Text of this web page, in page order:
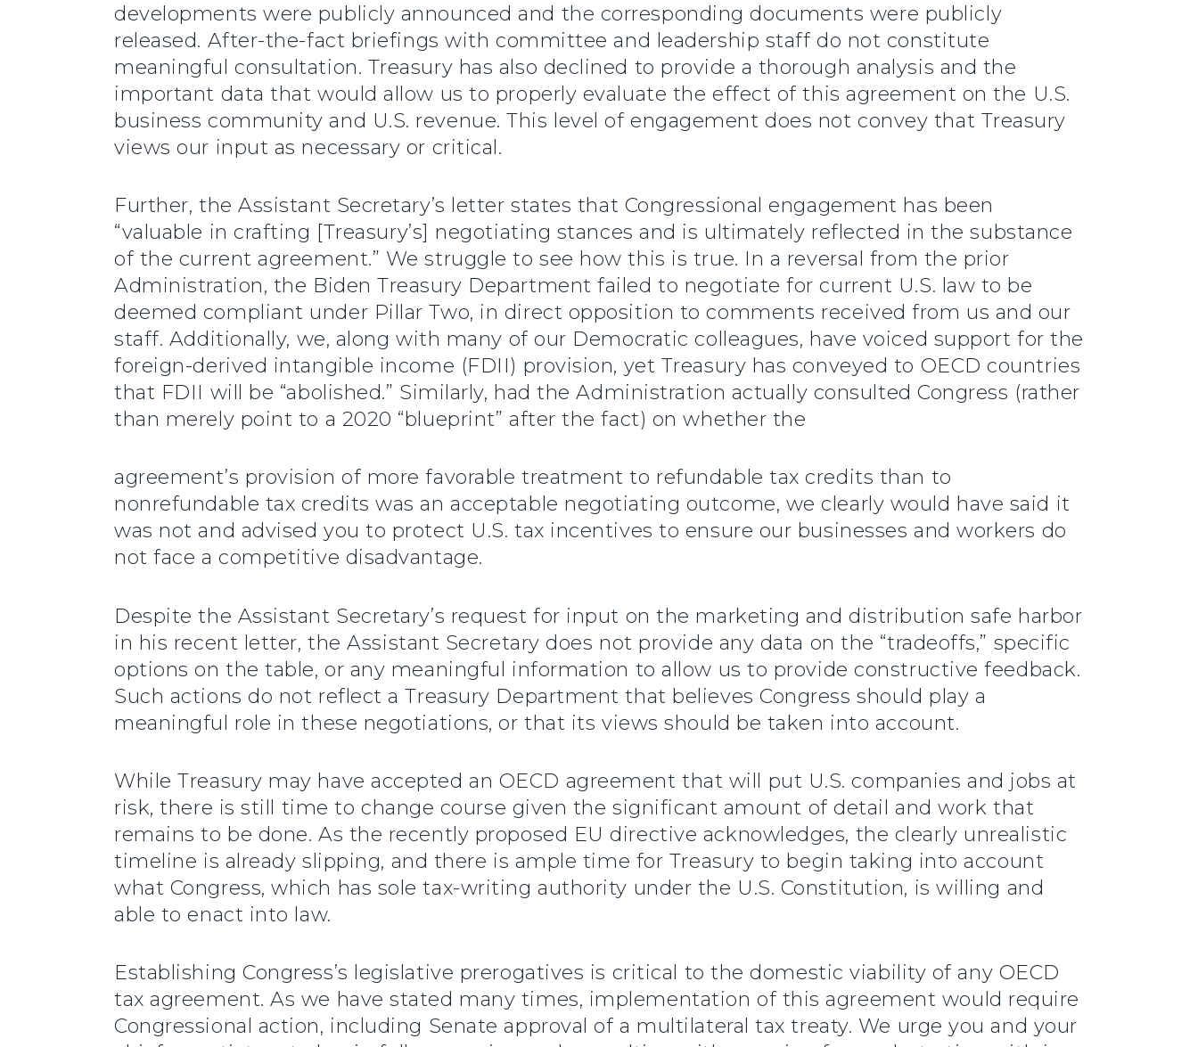
developments were publicly announced and the corresponding documents were publicly
released. After-the-fact briefings with committee and leadership staff do not constitute
meaningful consultation. Treasury has also declined to provide a thorough analysis and the
important data that would allow us to properly evaluate the effect of this agreement on the U.S.
business community and U.S. revenue. This level of engagement does not convey that Treasury
views our input as necessary or critical.
Further, the Assistant Secretary’s letter states that Congressional engagement has been
“valuable in crafting [Treasury’s] negotiating stances and is ultimately reflected in the substance
of the current agreement.” We struggle to see how this is true. In a reversal from the prior
Administration, the Biden Treasury Department failed to negotiate for current U.S. law to be
deemed compliant under Pillar Two, in direct opposition to comments received from us and our
staff. Additionally, we, along with many of our Democratic colleagues, have voiced support for the
foreign-derived intangible income (FDII) provision, yet Treasury has conveyed to OECD countries
that FDII will be “abolished.” Similarly, had the Administration actually consulted Congress (rather
than merely point to a 2020 “blueprint” after the fact) on whether the
agreement’s provision of more favorable treatment to refundable tax credits than to
nonrefundable tax credits was an acceptable negotiating outcome, we clearly would have said it
was not and advised you to protect U.S. tax incentives to ensure our businesses and workers do
not face a competitive disadvantage.
Despite the Assistant Secretary’s request for input on the marketing and distribution safe harbor
in his recent letter, the Assistant Secretary does not provide any data on the “tradeoffs,” specific
options on the table, or any meaningful information to allow us to provide constructive feedback.
Such actions do not reflect a Treasury Department that believes Congress should play a
meaningful role in these negotiations, or that its views should be taken into account.
While Treasury may have accepted an OECD agreement that will put U.S. companies and jobs at
risk, there is still time to change course given the significant amount of detail and work that
remains to be done. As the recently proposed EU directive acknowledges, the clearly unrealistic
timeline is already slipping, and there is ample time for Treasury to begin taking into account
what Congress, which has sole tax-writing authority under the U.S. Constitution, is willing and
able to enact into law.
Establishing Congress’s legislative prerogatives is critical to the domestic viability of any OECD
tax agreement. As we have stated many times, implementation of this agreement would require
Congressional action, including Senate approval of a multilateral tax treaty. We urge you and your